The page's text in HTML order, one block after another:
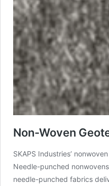
Non-Woven
SKAPS Industries’
Needle-punched
needle-punched fabrics